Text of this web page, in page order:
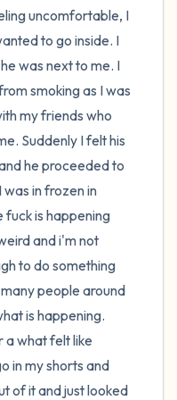
uncomfortable, I
to go inside. I
was next to me. I
smoking as I was
my friends who
Suddenly I felt his
he proceeded to
in frozen in
fuck is happening
and i'm not
to do something
people around
is happening.
a what felt like
in my shorts and
of it and just looked